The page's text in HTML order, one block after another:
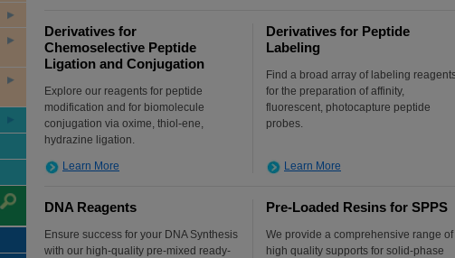
Derivatives for
Chemoselective Peptide
Ligation and Conjugation
Explore our reagents for peptide
modification and for biomolecule
conjugation via oxime, thiol-ene,
hydrazine ligation.
Derivatives for Peptide
Labeling
Find a broad array of labeling
for the preparation of affinity,
fluorescent, photocapture peptide
probes.
Learn More Learn More
DNA Reagents
Ensure success for your DNA Synthesis
with our high-quality pre-mixed ready-
Pre-Loaded Resins for SPPS
We provide a comprehensive range of
high quality supports for solid-phase